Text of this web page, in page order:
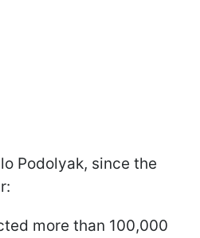
Podolyak, since the
more than 100,000